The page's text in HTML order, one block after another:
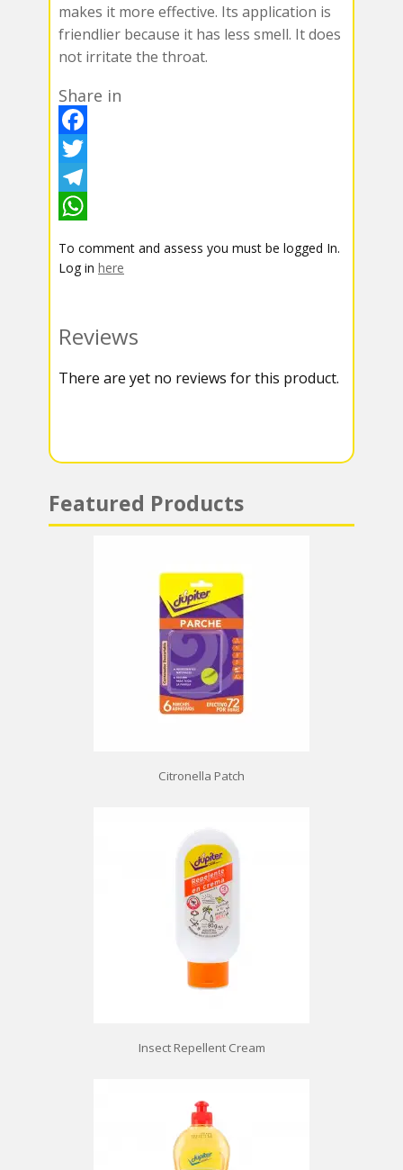
makes it more effective. Its application is
friendlier because it has less smell. It does
not irritate the throat.
Share in
F
a
c
b
k
T
w
t
r
T
l
r
a
h
s
A
To comment and assess you must be logged In.
Log in here
Reviews
There are yet no reviews for this product.
Featured Products
Citronella Patch
Insect Repellent Cream